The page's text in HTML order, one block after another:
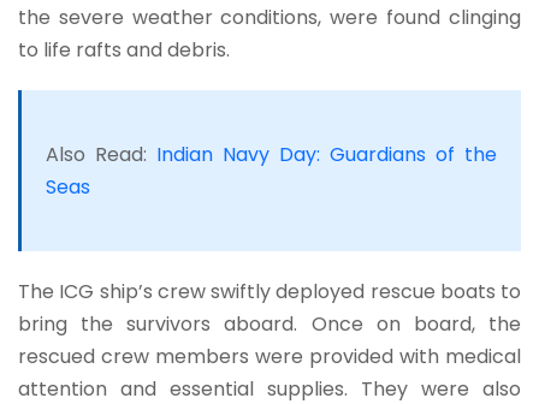
the severe weather conditions, were found clinging
to life rafts and debris.
Also Read: Indian Navy Day: Guardians of the
Seas
The ICG ship’s crew swiftly deployed rescue boats to
bring the survivors aboard. Once on board, the
rescued crew members were provided with medical
attention and essential supplies. They were also